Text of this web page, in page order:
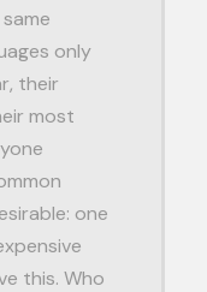
only
their
most
one
this. Who